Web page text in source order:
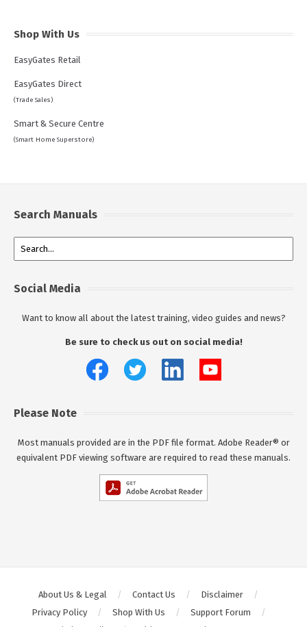
Shop With Us
EasyGates Retail
EasyGates Direct
(Trade Sales)
Smart & Secure Centre
(Smart Home Superstore)
Search Manuals
Social Media
Want to know all about the latest training, video guides and news?
Be sure to check us out on social media!
Please Note
Most manuals provided are in the PDF file format. Adobe Reader® or
equivalent PDF viewing software are required to read these manuals.
About Us & Legal Contact Us
Disclaimer
Privacy Policy
Shop With Us
Support Forum